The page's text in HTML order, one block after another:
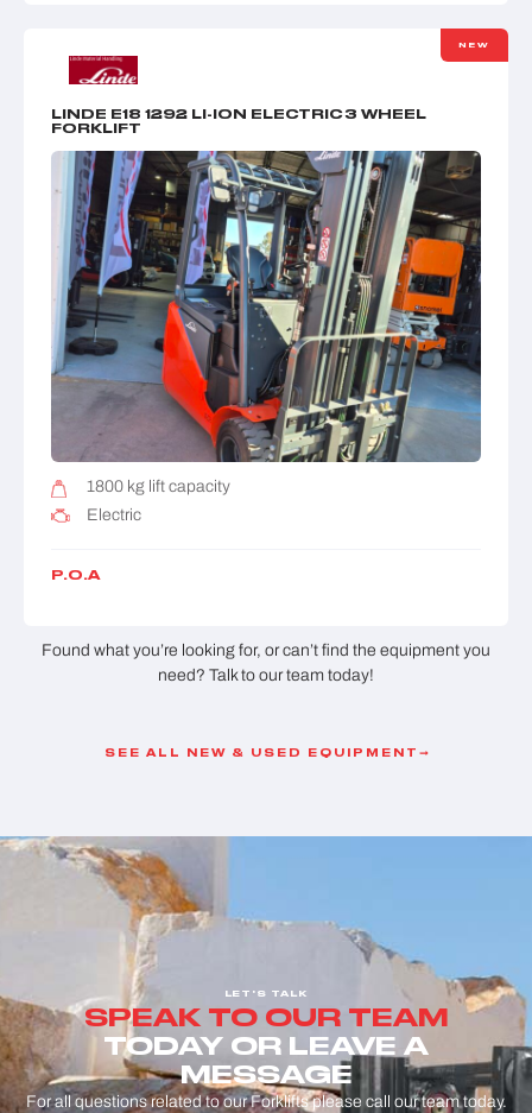
NEW
LINDE E18 1292 LI-ION ELECTRIC 3 WHEEL
FORKLIFT
1800 kg lift capacity
Electric
P.O.A
Found what you’re looking for, or can’t find the equipment you
need? Talk to our team today!
SEE ALL NEW & USED EQUIPMENT
LET'S TALK
SPEAK TO OUR TEAM
TODAY OR LEAVE A
MESSAGE
For all questions related to our Forklifts please call our team today.